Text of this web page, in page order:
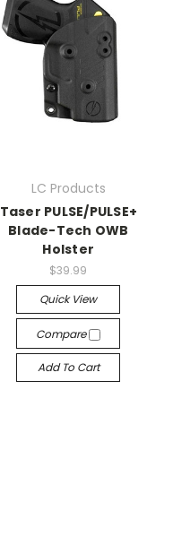
LC Products
Taser PULSE/PULSE+
Blade-Tech OWB
Holster
$39.99
Quick View
Compare
Add To Cart